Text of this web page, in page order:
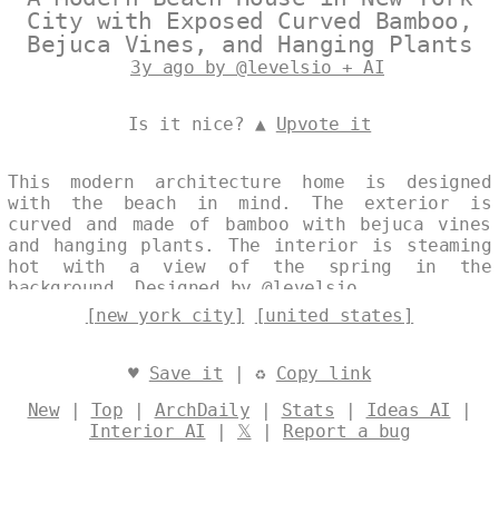
City with Exposed Curved Bamboo,
Bejuca Vines, and Hanging Plants
3y ago by @levelsio + AI
Is it nice? ▲ Upvote it
This modern architecture home is designed
with the beach in mind. The exterior is
curved and made of bamboo with bejuca vines
and hanging plants. The interior is steaming
hot with a view of the spring in the
background. Designed by @levelsio
[new york city]
[united states]
♥ Save it | ♻ Copy link
New| Top | ArchDaily | Stats | Ideas AI |
Interior AI | 𝕏 | Report a bug